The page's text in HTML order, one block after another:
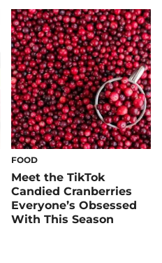
FOOD
Meet the TikTok
Candied Cranberries
Everyone’s Obsessed
With This Season